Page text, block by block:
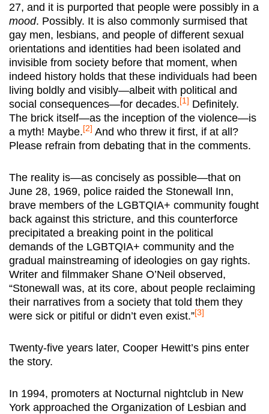
27, and it is purported that people were possibly in a
mood. Possibly. It is also commonly surmised that
gay men, lesbians, and people of different sexual
orientations and identities had been isolated and
invisible from society before that moment, when
indeed history holds that these individuals had been
living boldly and visibly—albeit with political and
social consequences—for decades. [1] Definitely.
The brick itself—as the inception of the violence—is
a myth! Maybe. [2] And who threw it first, if at all?
Please refrain from debating that in the comments.
The reality is—as concisely as possible—that on
June 28, 1969, police raided the Stonewall Inn,
brave members of the LGBTQIA+ community fought
back against this stricture, and this counterforce
precipitated a breaking point in the political
demands of the LGBTQIA+ community and the
gradual mainstreaming of ideologies on gay rights.
Writer and filmmaker Shane O’Neil observed,
“Stonewall was, at its core, about people reclaiming
their narratives from a society that told them they
were sick or pitiful or didn’t even exist.”[3]
Twenty-five years later, Cooper Hewitt’s pins enter
the story.
In 1994, promoters at Nocturnal nightclub in New
York approached the Organization of Lesbian and